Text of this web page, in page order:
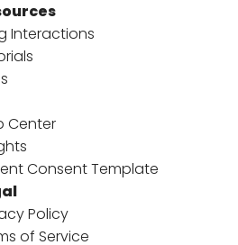
Interactions
Center
Consent Template
Policy
of Service